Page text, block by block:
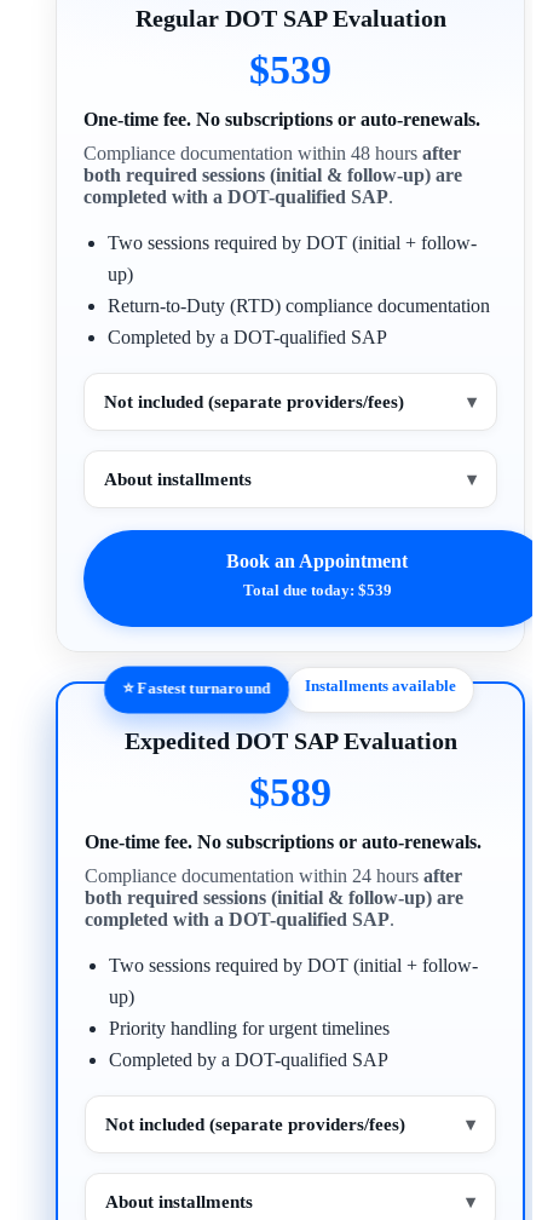
Regular DOT SAP Evaluation
$539
One-time fee. No subscriptions or auto-renewals.
Compliance documentation within 48 hoursafter
both required sessions (initial & follow-up) are
completed with a DOT-qualified SAP.
Two sessions required by DOT (initial + follow-
up)
Return-to-Duty (RTD) compliance documentation
Completed by a DOT-qualified SAP
Not included (separate providers/fees) ▾
About installments ▾
Book an Appointment
Total due today: $539
⭐ Fastest turnaround Installments available
Expedited DOT SAP Evaluation
$589
One-time fee. No subscriptions or auto-renewals.
Compliance documentation within 24 hoursafter
both required sessions (initial & follow-up) are
completed with a DOT-qualified SAP.
Two sessions required by DOT (initial + follow-
up)
Priority handling for urgent timelines
Completed by a DOT-qualified SAP
Not included (separate providers/fees) ▾
About installments ▾